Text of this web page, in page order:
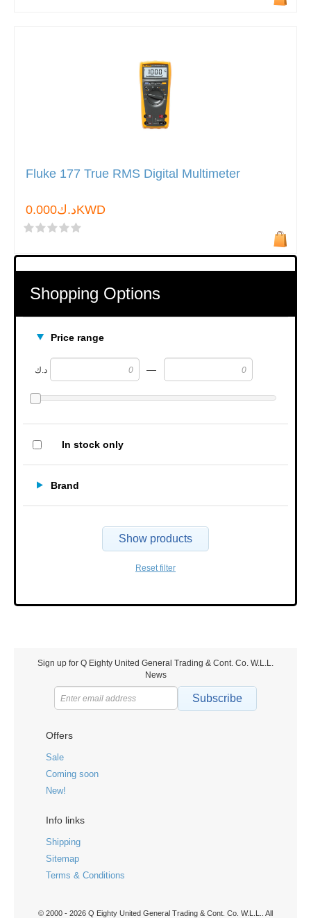
Shopping Options
Price range
د.ك —
In stock only
Brand
Show products
Reset filter
Fluke 177 True RMS Digital Multimeter
د.ك0.000KWD
Sign up for Q Eighty United General Trading & Cont. Co. W.L.L.
News
Subscribe
Offers
Sale
Coming soon
New!
Info links
Shipping
Sitemap
Terms & Conditions
© 2000 - 2026 Q Eighty United General Trading & Cont. Co. W.L.L.. All